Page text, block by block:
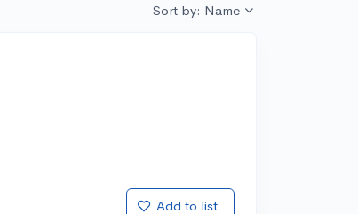
Sort by: Name
Add to list